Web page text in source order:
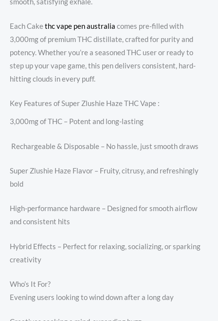
Each Cakethc vape pen australia comes pre-filled with
3,000mg of premium THC distillate, crafted for purity and
potency. Whether you’re a seasoned THC user or ready to
step up your vape game, this pen delivers consistent, hard-
hitting clouds in every puff.
Key Features of Super Zlushie Haze THC Vape :
3,000mg of THC – Potent and long-lasting
️ Rechargeable & Disposable – No hassle, just smooth draws
Super Zlushie Haze Flavor – Fruity, citrusy, and refreshingly
bold
High-performance hardware – Designed for smooth airflow
and consistent hits
Hybrid Effects – Perfect for relaxing, socializing, or sparking
creativity
Who’s It For?
Evening users looking to wind down after a long day